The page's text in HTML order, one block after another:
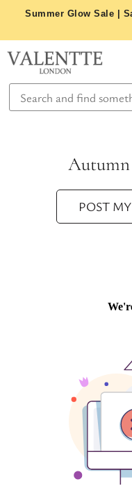
content
Summer Glow Sale |
POST